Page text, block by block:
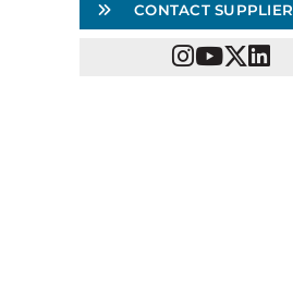
CONTACT SUPPLIER